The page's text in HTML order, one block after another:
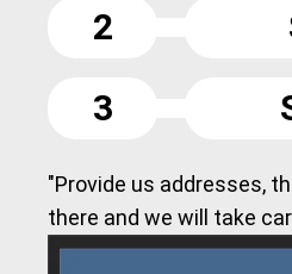
2
3
"Provide us addresses,
there and we will take